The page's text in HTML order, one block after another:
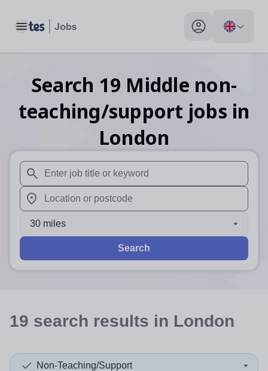
Toggle main menu My profile toggle
Search 19 Middle non-
teaching/support jobs in
London
When autosuggest results are available use up and
When autocomplete results are available use up and
30 miles
Search
19 search results in London
Non-Teaching/Support